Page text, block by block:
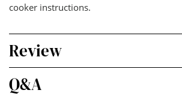
cooker instructions.
Review
Q&A